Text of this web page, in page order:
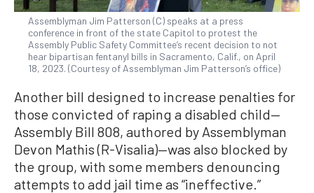
Assemblyman Jim Patterson (C) speaks at a press
conference in front of the state Capitol to protest the
Assembly Public Safety Committee’s recent decision to not
hear bipartisan fentanyl bills in Sacramento, Calif., on April
18, 2023. (Courtesy of Assemblyman Jim Patterson’s office)
Another bill designed to increase penalties for
those convicted of raping a disabled child—
Assembly Bill 808, authored by Assemblyman
Devon Mathis (R-Visalia)—was also blocked by
the group, with some members denouncing
attempts to add jail time as “ineffective.”